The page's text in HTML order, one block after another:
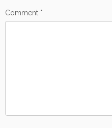
Comment *